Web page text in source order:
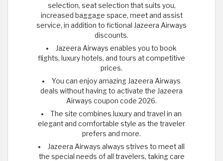
selection, seat selection that suits you,
increased baggage space, meet and assist
service, in addition to fictional Jazeera Airways
discounts.
Jazeera Airways enables you to book
flights, luxury hotels, and tours at competitive
prices.
You can enjoy amazing Jazeera Airways
deals without having to activate the Jazeera
Airways coupon code 2026.
The site combines luxury and travel in an
elegant and comfortable style as the traveler
prefers and more.
Jazeera Airways always strives to meet all
the special needs of all travelers, taking care